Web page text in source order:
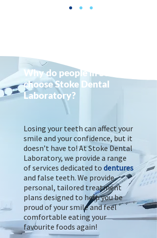
Losing your teeth can affect your
smile and your confidence, but it
doesn’t have to! At Stoke Dental
Laboratory, we provide a range
of services dedicated to dentures
and false teeth. We provide
personal, tailored treatment
plans designed to help you be
proud of your smile and feel
comfortable eating your
favourite foods again!
Why do people in Stone
choose Stoke Dental
Laboratory?